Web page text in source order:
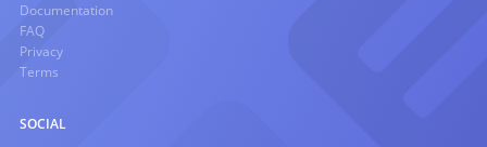
Documentation
FAQ
Privacy
Terms
SOCIAL